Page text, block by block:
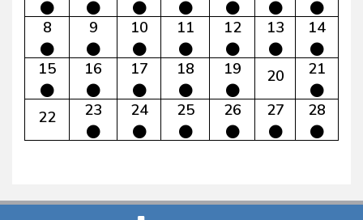
8 9 10 11 12 13 14
15 16 17 18 19 20 21
22 23 24 25 26 27 28